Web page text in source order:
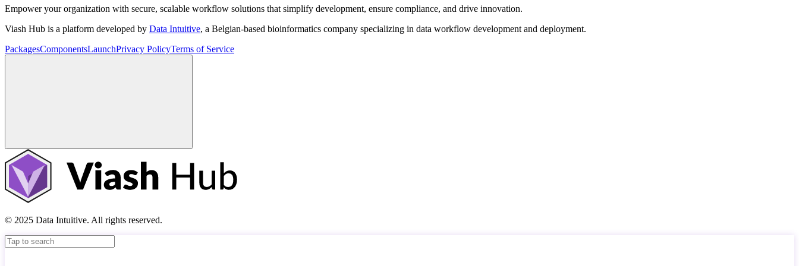
Empower your organization with secure, scalable workflow solutions that simplify development, ensure compliance, and drive innovation.
Viash Hub is a platform developed by Data Intuitive, a Belgian-based bioinformatics company specializing in data workflow development and deployment.
PackagesComponentsLaunchPrivacy PolicyTerms of Service
© 2025 Data Intuitive. All rights reserved.